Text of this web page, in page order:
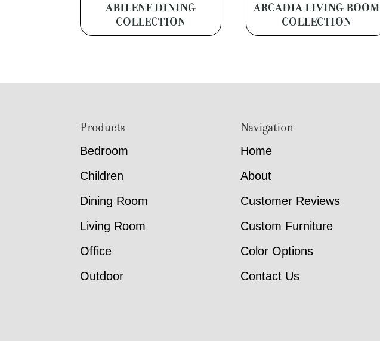
ABILENE DINING
COLLECTION
ARCADIA LIVING ROOM
COLLECTION
Products
Bedroom
Children
Dining Room
Living Room
Office
Outdoor
Navigation
Home
About
Customer Reviews
Custom Furniture
Color Options
Contact Us